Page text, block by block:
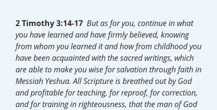
2 Timothy 3:14-17 But as for you, continue in what
you have learned and have firmly believed, knowing
from whom you learned it and how from childhood you
have been acquainted with the sacred writings, which
are able to make you wise for salvation through faith in
Messiah Yeshua. All Scripture is breathed out by God
and profitable for teaching, for reproof, for correction,
and for training in righteousness, that the man of God